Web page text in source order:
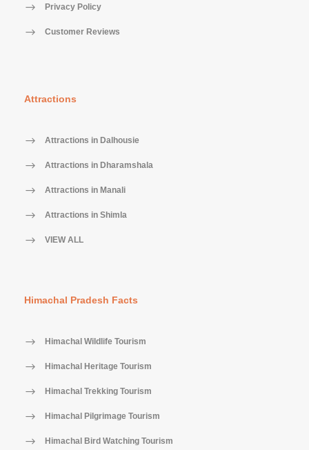
30 days prior to arrival: 25% of the Tour / service
15-29 days prior to arrival: 50% of the Tour / service
No Show: No Refund
Privacy Policy
Customer Reviews
Attractions
Attractions in Dalhousie
Attractions in Dharamshala
Attractions in Manali
Attractions in Shimla
VIEW ALL
Himachal Pradesh Facts
Himachal Wildlife Tourism
Himachal Heritage Tourism
Himachal Trekking Tourism
Himachal Pilgrimage Tourism
Himachal Bird Watching Tourism